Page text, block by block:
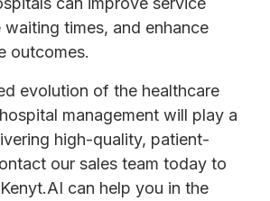
waiting times, and enhance
outcomes.
evolution of the healthcare
management will play a
high-quality, patient-
our sales team today to
can help you in the